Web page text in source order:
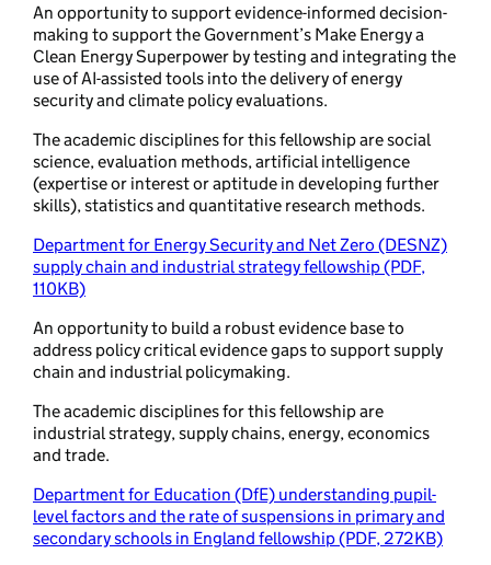
An opportunity to support evidence-informed decision-
making to support the Government’s Make Energy a
Clean Energy Superpower by testing and integrating the
use of AI-assisted tools into the delivery of energy
security and climate policy evaluations.
The academic disciplines for this fellowship are social
science, evaluation methods, artificial intelligence
(expertise or interest or aptitude in developing further
skills), statistics and quantitative research methods.
Department for Energy Security and Net Zero (DESNZ)
supply chain and industrial strategy fellowship (PDF,
110KB)
An opportunity to build a robust evidence base to
address policy critical evidence gaps to support supply
chain and industrial policymaking.
The academic disciplines for this fellowship are
industrial strategy, supply chains, energy, economics
and trade.
Department for Education (DfE) understanding pupil-
level factors and the rate of suspensions in primary and
secondary schools in England fellowship (PDF, 272KB)